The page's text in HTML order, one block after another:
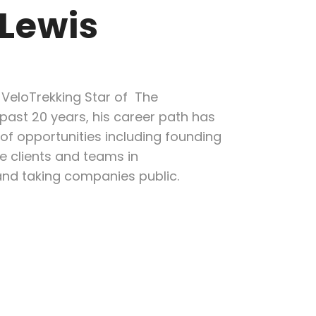
Star of The
20 years, his career path has
opportunities including founding
clients and teams in
taking companies public.